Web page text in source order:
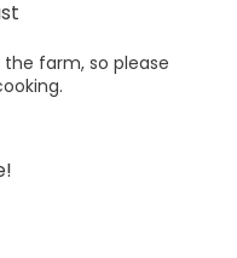
farm, so please